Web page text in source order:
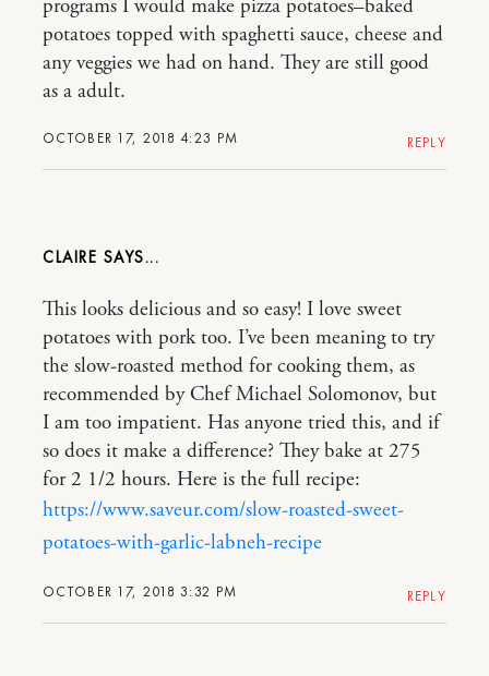
OCTOBER 17, 2018 4:23 PM
programs I would make pizza potatoes–baked
potatoes topped with spaghetti sauce, cheese and
any veggies we had on hand. They are still good
as a adult.
REPLY
CLAIRE
OCTOBER 17, 2018 3:32 PM
This looks delicious and so easy! I love sweet
potatoes with pork too. I’ve been meaning to try
the slow-roasted method for cooking them, as
recommended by Chef Michael Solomonov, but
I am too impatient. Has anyone tried this, and if
so does it make a difference? They bake at 275
for 2 1/2 hours. Here is the full recipe:
https://www.saveur.com/slow-roasted-sweet-
potatoes-with-garlic-labneh-recipe
REPLY